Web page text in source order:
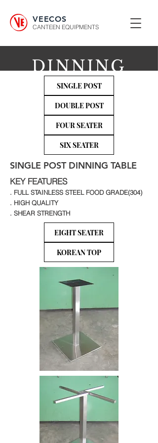
VEECOS
CANTEEN EQUIPMENTS
DINNING
TABLES
SINGLE POST
DOUBLE POST
FOUR SEATER
SIX SEATER
SINGLE POST DINNING TABLE
KEY FEATURES
. FULL STAINLESS STEEL FOOD GRADE(304)
. HIGH QUALITY
. SHEAR STRENGTH
EIGHT SEATER
KOREAN TOP